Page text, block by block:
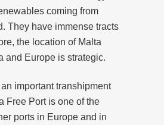
coming from
They have immense tracts
the location of Malta
and Europe is strategic.
important transhipment
Free Port is one of the
ports in Europe and in